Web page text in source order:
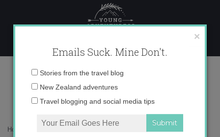
content
IMG_1513 copy 2
Home
×
Emails Suck. Mine Don't.
Email
Stories from the travel blog
New Zealand adventures
Travel blogging and social media tips